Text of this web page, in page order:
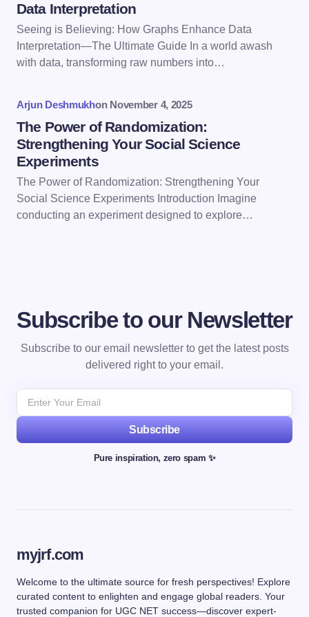
next time I comment.
Submit Comment
Data Interpretation
Seeing is Believing: How Graphs Enhance Data
Interpretation—The Ultimate Guide In a world awash
with data, transforming raw numbers into…
Arjun Deshmukhon November 4, 2025
The Power of Randomization:
Strengthening Your Social Science
Experiments
The Power of Randomization: Strengthening Your
Social Science Experiments Introduction Imagine
conducting an experiment designed to explore…
Subscribe to our Newsletter
Subscribe to our email newsletter to get the latest posts
delivered right to your email.
Subscribe
Pure inspiration, zero spam ✨
myjrf.com
Welcome to the ultimate source for fresh perspectives! Explore
curated content to enlighten and engage global readers. Your
trusted companion for UGC NET success—discover expert-